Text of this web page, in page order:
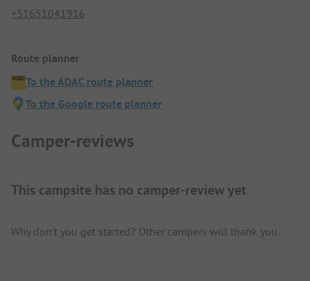
+31651041916
Route planner
To the ADAC route planner
To the Google route planner
Camper-reviews
This campsite has no camper-review yet
Why don't you get started? Other campers will thank you.